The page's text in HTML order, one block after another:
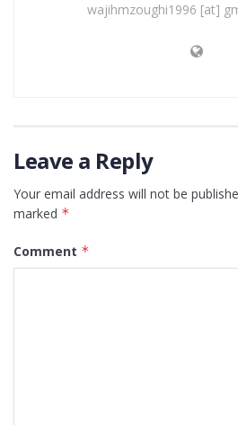
wajihmzoughi1996 [at]
Leave a Reply
Your email address will not be
marked *
Comment *